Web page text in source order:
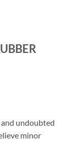
undoubted
minor